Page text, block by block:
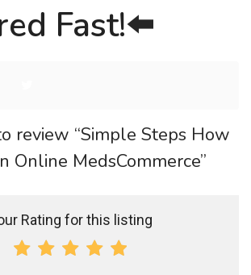
Fast!⬅️
review “Simple Steps How
Online MedsCommerce”
Rating for this listing